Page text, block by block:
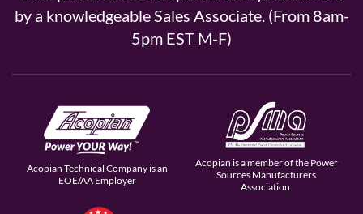
by a knowledgeable Sales Associate. (From 8am-
5pm EST M-F)
Acopian Technical Company is an
EOE/AA Employer
Acopian is a member of the Power
Sources Manufacturers
Association.